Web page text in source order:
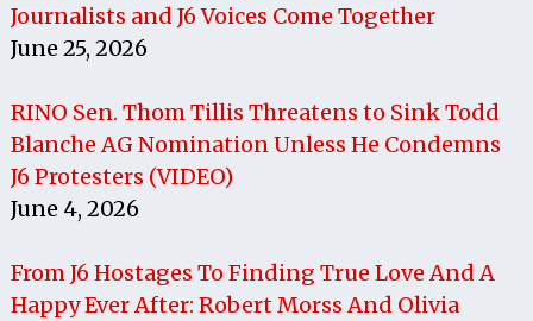
Journalists and J6 Voices Come Together
June 25, 2026
RINO Sen. Thom Tillis Threatens to Sink Todd
Blanche AG Nomination Unless He Condemns
J6 Protesters (VIDEO)
June 4, 2026
From J6 Hostages To Finding True Love And A
Happy Ever After: Robert Morss And Olivia